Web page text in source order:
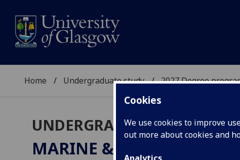
Cookies
We use cookies to improve
out more about cookies and
Home Undergraduate study 2027 Degree
UNDERGRADUATE 2027
MARINE & FRESHWATER